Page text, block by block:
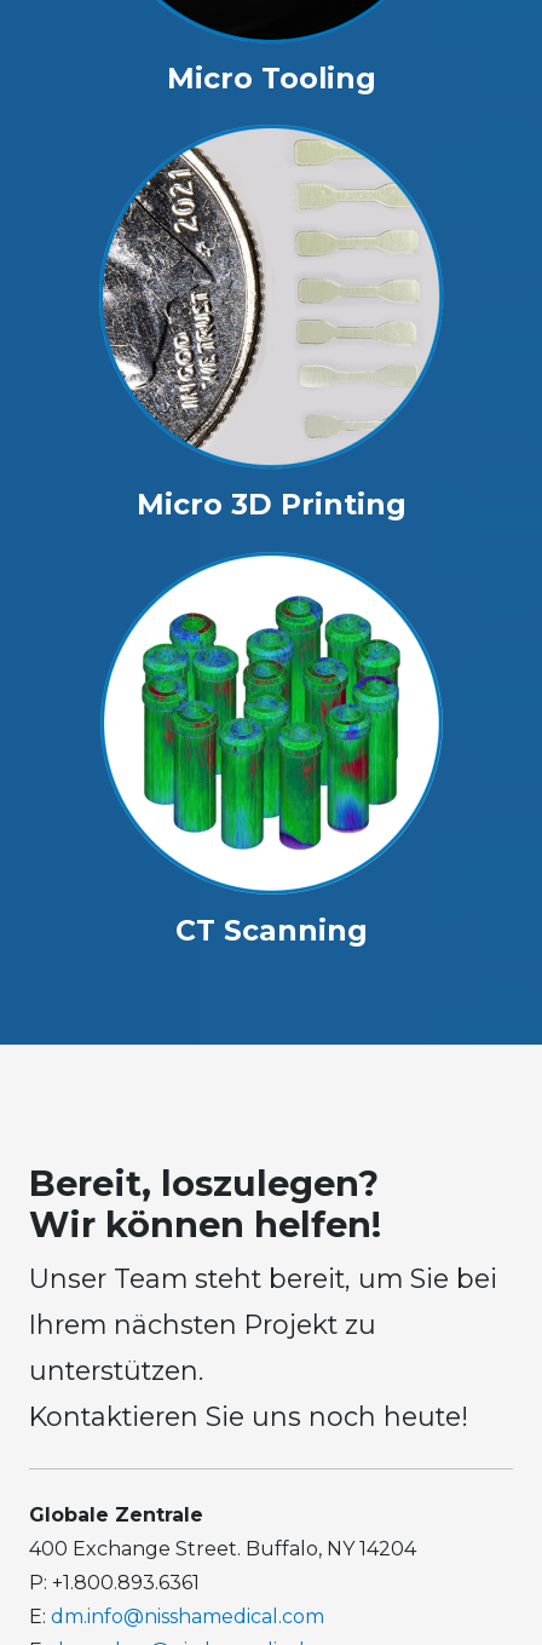
Micro Tooling
Micro 3D Printing
CT Scanning
Bereit, loszulegen?
Wir können helfen!
Unser Team steht bereit, um Sie bei
Ihrem nächsten Projekt zu
unterstützen.
Kontaktieren Sie uns noch heute!
Globale Zentrale
400 Exchange Street. Buffalo, NY 14204
P: +1.800.893.6361
E: dm.info@nisshamedical.com